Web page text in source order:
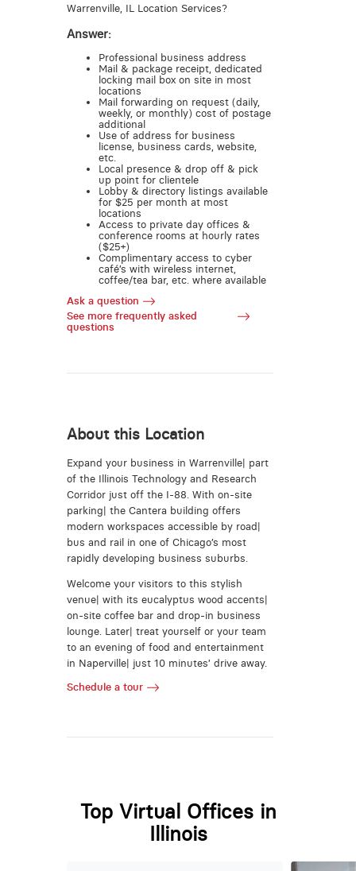
Warrenville, IL Location Services?
Answer:
Professional business address
Mail & package receipt, dedicated
locking mail box on site in most
locations
Mail forwarding on request (daily,
weekly, or monthly) cost of postage
additional
Use of address for business
license, business cards, website,
etc.
Local presence & drop off & pick
up point for clientele
Lobby & directory listings available
for $25 per month at most
locations
Access to private day offices &
conference rooms at hourly rates
($25+)
Complimentary access to cyber
café’s with wireless internet,
coffee/tea bar, etc. where available
Ask a question
See more frequently asked
questions
About this Location
Expand your business in Warrenville| part
of the Illinois Technology and Research
Corridor just off the I-88. With on-site
parking| the Cantera building offers
modern workspaces accessible by road|
bus and rail in one of Chicago’s most
rapidly developing business suburbs.
Welcome your visitors to this stylish
venue| with its eucalyptus wood accents|
on-site coffee bar and drop-in business
lounge. Later| treat yourself or your team
to an evening of food and entertainment
in Naperville| just 10 minutes’ drive away.
Schedule a tour
Top Virtual Offices in
Illinois